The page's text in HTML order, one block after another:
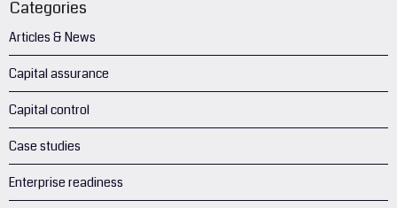
Categories
Articles & News
Capital assurance
Capital control
Case studies
Enterprise readiness